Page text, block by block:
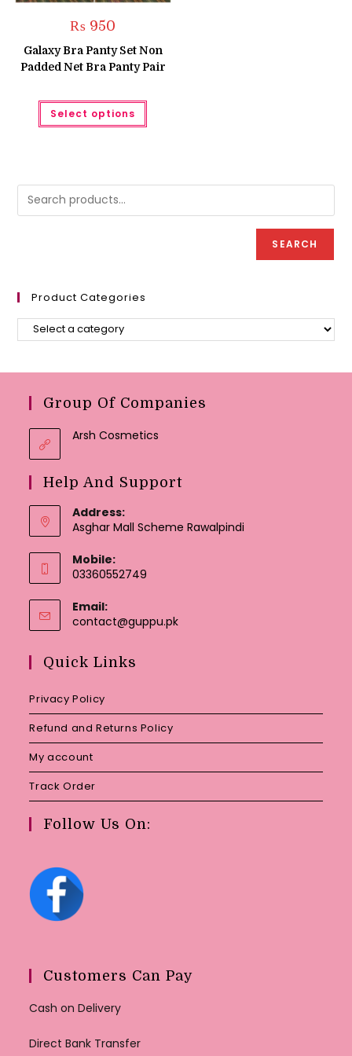
₨ 950
Galaxy Bra Panty Set Non
Padded Net Bra Panty Pair
Select options
This
has
may
on
SEARCH
Product Categories
Group Of Companies
Arsh Cosmetics
Help And Support
Address:
Asghar Mall Scheme Rawalpindi
Mobile:
03360552749
Email:
contact@guppu.pkOpens
Quick Links
Privacy Policy
Refund and Returns Policy
My account
Track Order
Follow Us On:
Customers Can Pay
Cash on Delivery
Direct Bank Transfer